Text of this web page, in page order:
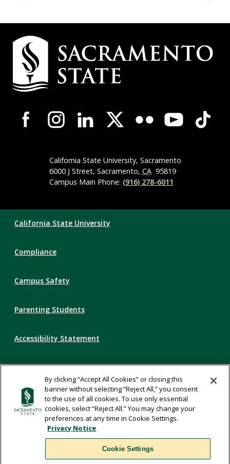
Campus
Contact
Information
Campus-
Wide
NavigationCalifornia State University, Sacramento
6000 J Street, Sacramento, CA 95819
Campus Main Phone: (916) 278-6011
Links
California State University
Compliance
Campus Safety
Parenting Students
Accessibility Statement
Privacy Statement
Title IX
Comments
By clicking “Accept All Cookies” or closing this
banner without selecting “Reject All,” you consent
to the use of all cookies. To use only essential
cookies, select “Reject All.” You may change your
preferences at any time in Cookie Settings.
Privacy Notice
Cookie Settings